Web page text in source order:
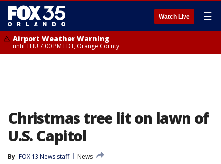
Watch Live ☰
Airport Weather Warning
until THU 7:00 PM EDT, Orange County
Christmas tree lit on lawn of
U.S. Capitol
By FOX 13 News staff
News